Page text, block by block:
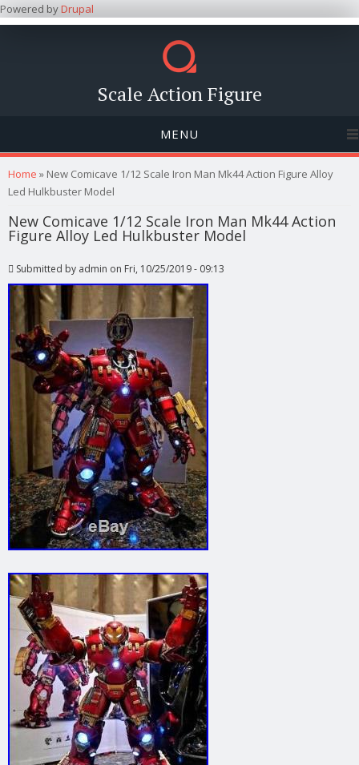
Powered byDrupal
Scale Action Figure
MENU
You are here
Home » New Comicave 1/12 Scale Iron Man Mk44 Action Figure Alloy
Led Hulkbuster Model
New Comicave 1/12 Scale Iron Man Mk44 Action
Figure Alloy Led Hulkbuster Model
Submitted by admin on Fri, 10/25/2019 - 09:13